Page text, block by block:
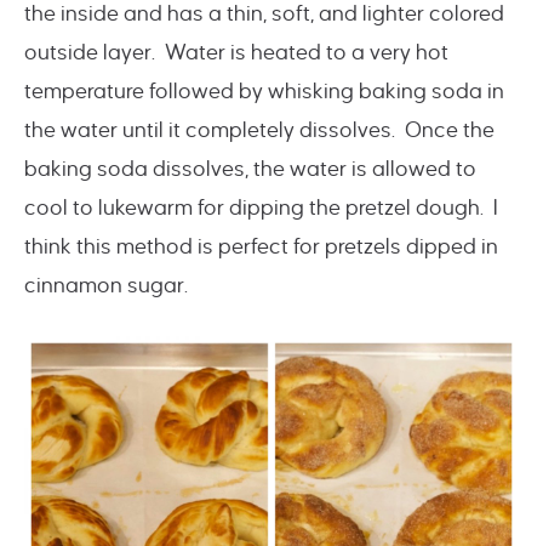
the inside and has a thin, soft, and lighter colored
outside layer. Water is heated to a very hot
temperature followed by whisking baking soda in
the water until it completely dissolves. Once the
baking soda dissolves, the water is allowed to
cool to lukewarm for dipping the pretzel dough. I
think this method is perfect for pretzels dipped in
cinnamon sugar.